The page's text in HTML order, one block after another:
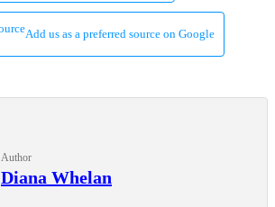
Add us as a preferred source on Google
Author
Diana Whelan